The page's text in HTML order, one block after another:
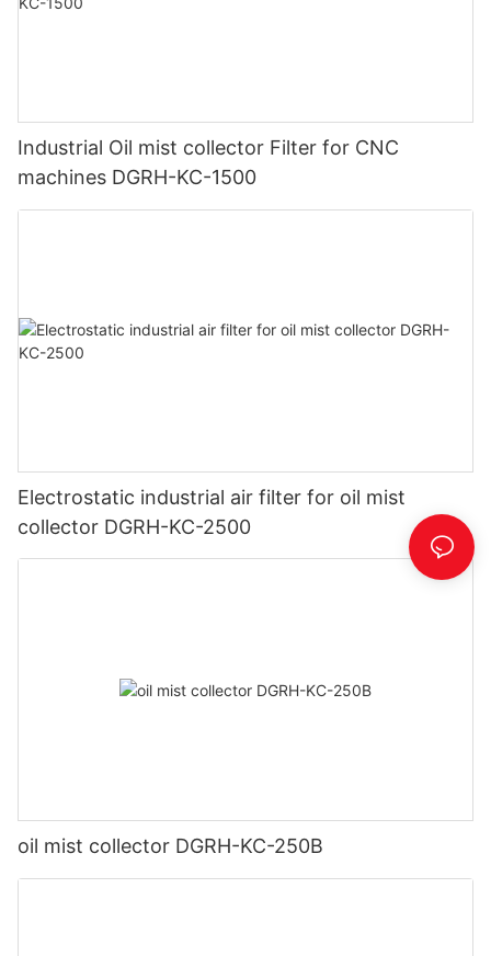
Industrial Oil mist collector Filter for CNC
machines DGRH-KC-1500
Electrostatic industrial air filter for oil mist
collector DGRH-KC-2500
oil mist collector DGRH-KC-250B